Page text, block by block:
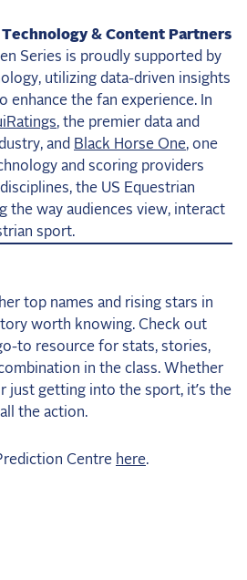
Technology & Content Partners
Series is proudly supported by
utilizing data-driven insights
enhance the fan experience. In
, the premier data and
and Black Horse One, one
and scoring providers
the US Equestrian
the way audiences view, interact
sport.
top names and rising stars in
worth knowing. Check out
to resource for stats, stories,
in the class. Whether
just getting into the sport, it’s the
the action.
Centre here.